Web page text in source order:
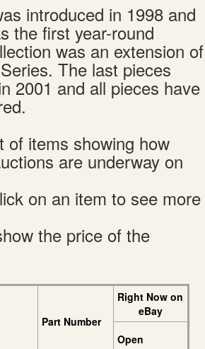
introduced in 1998 and
the first year-round
was an extension of
The last pieces
2001 and all pieces have
of items showing how
are underway on
on an item to see more
the price of the
Part Number
Right Now on
eBay
Open